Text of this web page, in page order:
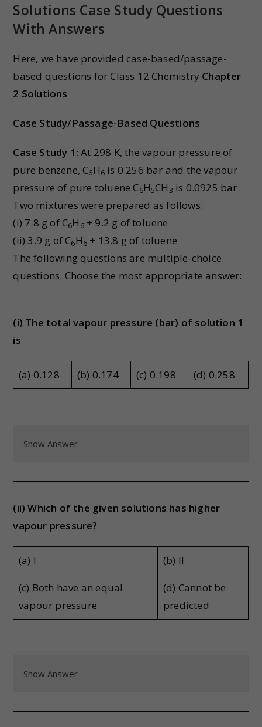
Solutions Case Study Questions
With Answers
Here, we have provided case-based/passage-
based questions for Class 12 Chemistry Chapter
2 Solutions
Case Study/Passage-Based Questions
Case Study 1: At 298 K, the vapour pressure of
pure benzene, C6H6 is 0.256 bar and the vapour
pressure of pure toluene C6H5CH3 is 0.0925 bar.
Two mixtures were prepared as follows:
(i) 7.8 g of C6H 6+ 9.2 g of toluene
(ii) 3.9 g of C6H6 + 13.8 g of toluene
The following questions are multiple-choice
questions. Choose the most appropriate answer:
(i) The total vapour pressure (bar) of solution 1
is
(a) 0.128 (b) 0.174 (c) 0.198 (d) 0.258
Show Answer
(ii) Which of the given solutions has higher
vapour pressure?
(a) I (b) II
(c) Both have an equal
vapour pressure
(d) Cannot be
predicted
Show Answer